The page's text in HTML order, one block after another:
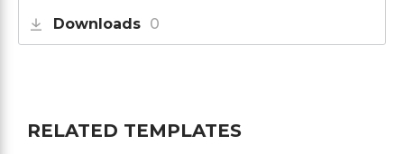
Downloads 0
RELATED TEMPLATES